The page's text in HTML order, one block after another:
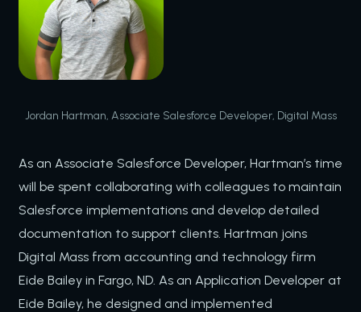
Jordan Hartman, Associate Salesforce Developer, Digital Mass
As an Associate Salesforce Developer, Hartman’s time
will be spent collaborating with colleagues to maintain
Salesforce implementations and develop detailed
documentation to support clients. Hartman joins
Digital Mass from accounting and technology firm
Eide Bailey in Fargo, ND. As an Application Developer at
Eide Bailey, he designed and implemented